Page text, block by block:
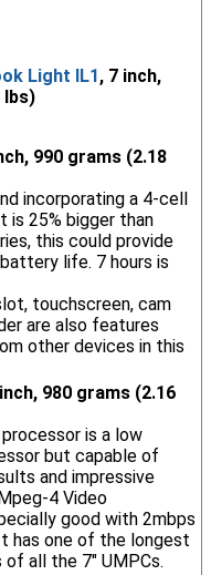
Light IL1, 7 inch,
lbs)
990 grams (2.18
incorporating a 4-cell
is 25% bigger than
this could provide
life. 7 hours is
touchscreen, cam
are also features
other devices in this
980 grams (2.16
is a low
but capable of
and impressive
4 Video
good with 2mbps
has one of the longest
all the 7" UMPCs.